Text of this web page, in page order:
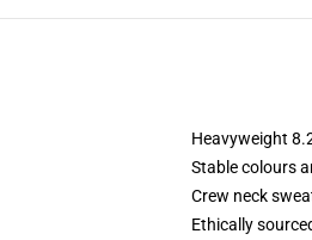
Heavyweight
Stable colours
Crew neck
Ethically